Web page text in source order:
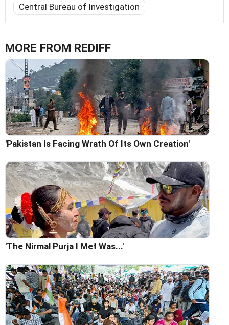
Central Bureau of Investigation
MORE FROM REDIFF
'Pakistan Is Facing Wrath Of Its Own Creation'
'The Nirmal Purja I Met Was...'